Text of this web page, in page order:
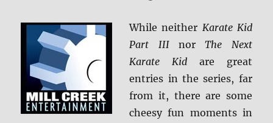
While neither Karate Kid
Part IIInorThe Next
Karate Kid are great
entries in the series, far
from it, there are some
cheesy fun moments in